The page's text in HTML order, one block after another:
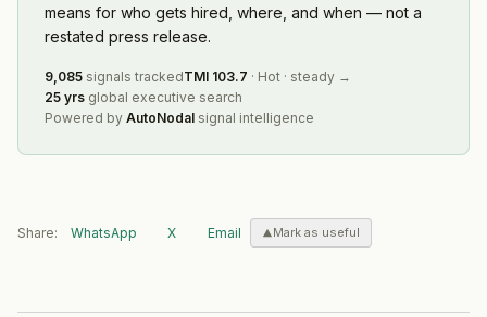
means for who gets hired, where, and when — not a
restated press release.
9,085 signals trackedTMI 103.7 · Hot · steady →
25 yrs global executive search
Powered by AutoNodal signal intelligence
Share: WhatsApp X Email Mark as useful